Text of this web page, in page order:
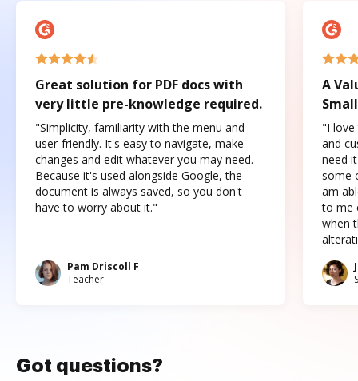
Great solution for PDF docs with
very little pre-knowledge required.
"Simplicity, familiarity with the menu and
user-friendly. It's easy to navigate, make
changes and edit whatever you may need.
Because it's used alongside Google, the
document is always saved, so you don't
have to worry about it."
Pam Driscoll F
Teacher
A
"I love
and
need
some
am
to me
when
Got questions?